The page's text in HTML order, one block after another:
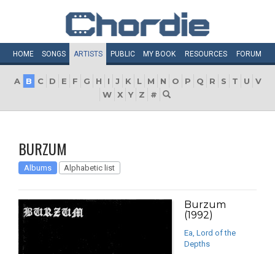
HOME SONGS ARTISTS PUBLIC MY BOOK RESOURCES FORUM
A B C D E F G H I J K L M N O P Q R S T U
V
W X Y Z #
BURZUM
Albums Alphabetic list
Burzum
(1992)
Ea, Lord of the
Depths